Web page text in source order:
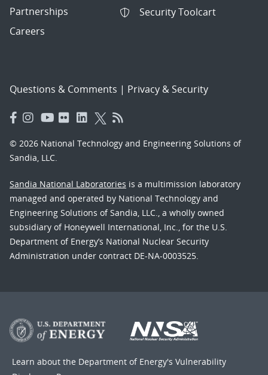
Partnerships
Careers
Security Toolcart
Questions & Comments | Privacy & Security
© 2026 National Technology and Engineering Solutions of
Sandia, LLC.
Sandia National Laboratories is a multimission laboratory
managed and operated by National Technology and
Engineering Solutions of Sandia, LLC., a wholly owned
subsidiary of Honeywell International, Inc., for the U.S.
Department of Energy’s National Nuclear Security
Administration under contract DE-NA-0003525.
Learn about the Department of Energy's Vulnerability